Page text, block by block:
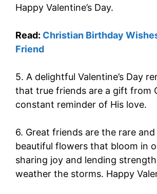
Happy Valentine’s Day.
Read: Christian Birthday
Friend
5. A delightful Valentine’s Day
that true friends are a gift from
constant reminder of His love.
6. Great friends are the rare and
beautiful flowers that bloom in
sharing joy and lending
weather the storms. Happy